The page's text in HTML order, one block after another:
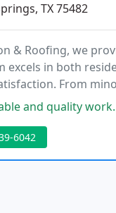
TX 75482
& Roofing, we
excels in both
From
and quality work.
6042